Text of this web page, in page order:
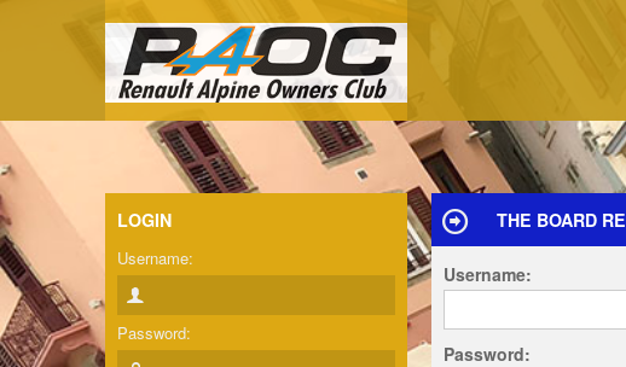
THE BOARD
Username:
Password:
LOGIN
Username:
Password: